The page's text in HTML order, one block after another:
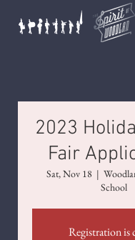
2023
Fair
Sat, Nov 18
  |
School
Registration is